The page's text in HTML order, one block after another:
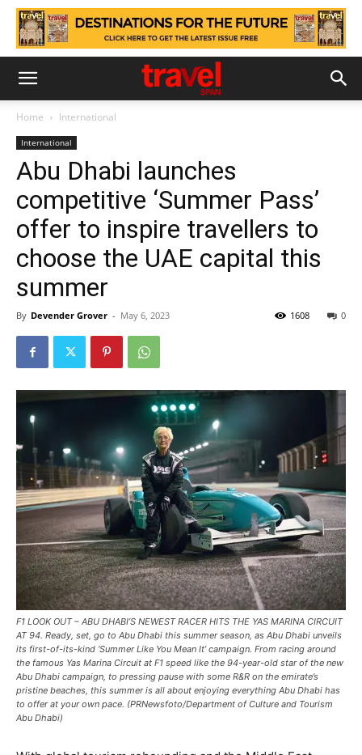
Home International
International
Abu Dhabi launches
competitive ‘Summer Pass’
offer to inspire travellers to
choose the UAE capital this
summer
By Devender Grover - May 6, 2023 0
1608
F1 LOOK OUT – ABU DHABI’S NEWEST RACER HITS THE YAS MARINA CIRCUIT
AT 94. Ready, set, go to Abu Dhabi this summer season, as Abu Dhabi unveils
its first-of-its-kind ‘Summer Like You Mean It’ campaign. From racing around
the famous Yas Marina Circuit at F1 speed like the 94-year-old star of the new
Abu Dhabi campaign, to pressing pause with some R&R on the emirate’s
pristine beaches, this summer is all about enjoying everything Abu Dhabi has
to offer at your own pace. (PRNewsfoto/Department of Culture and Tourism
Abu Dhabi)